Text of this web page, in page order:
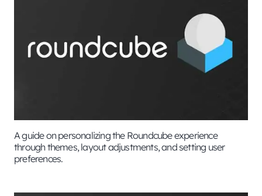
A guide on personalizing the Roundcube experience
through themes, layout adjustments, and setting user
preferences.